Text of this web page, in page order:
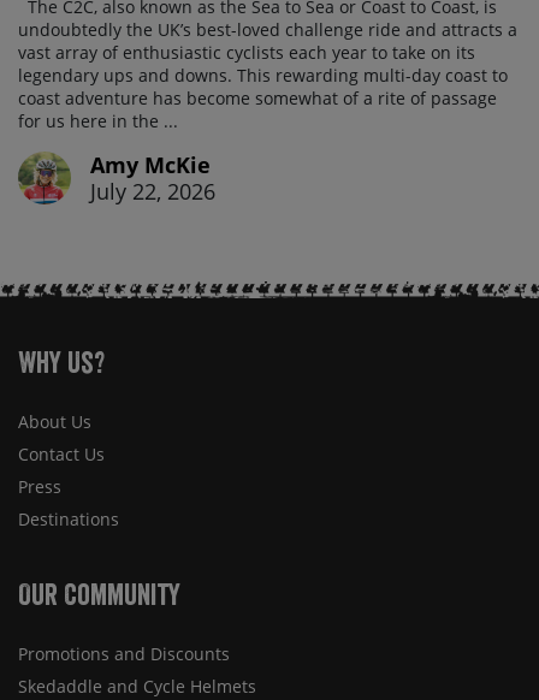
The C2C, also known as the Sea to Sea or Coast to Coast, is
undoubtedly the UK’s best-loved challenge ride and attracts a
vast array of enthusiastic cyclists each year to take on its
legendary ups and downs. This rewarding multi-day coast to
coast adventure has become somewhat of a rite of passage
for us here in the ...
Amy McKie
July 22, 2026
Why Us?
About Us
Contact Us
Press
Destinations
Our Community
Promotions and Discounts
Skedaddle and Cycle Helmets